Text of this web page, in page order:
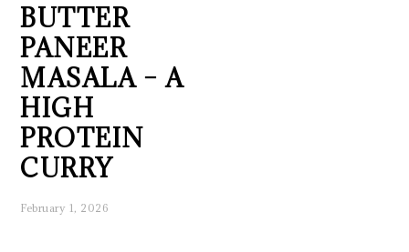
BUTTER
PANEER
MASALA – A
HIGH
PROTEIN
CURRY
February 1, 2026